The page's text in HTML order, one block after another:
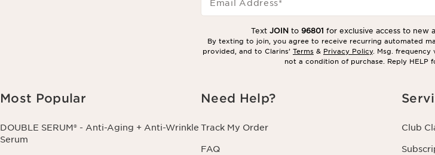
Email Address*
Text JOIN to 96801 for exclusive access to new
By texting to join, you agree to receive recurring automated
provided, and to Clarins’ Terms & Privacy Policy. Msg. frequency
not a condition of purchase. Reply HELP
Most Popular
DOUBLE SERUM® - Anti-Aging + Anti-Wrinkle
Serum
Need Help?
Track My Order
FAQ
Club